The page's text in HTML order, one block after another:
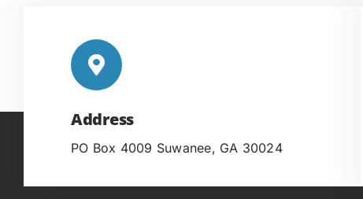
Address
PO Box 4009 Suwanee, GA 30024